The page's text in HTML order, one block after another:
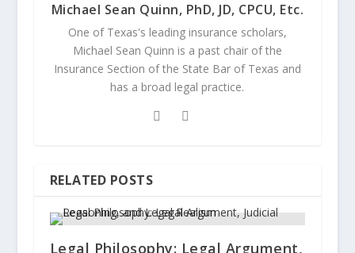
Michael Sean Quinn, PhD, JD, CPCU, Etc.
One of Texas's leading insurance scholars,
Michael Sean Quinn is a past chair of the
Insurance Section of the State Bar of Texas and
has a broad legal practice.
RELATED POSTS
Legal Philosophy: Legal Argument,